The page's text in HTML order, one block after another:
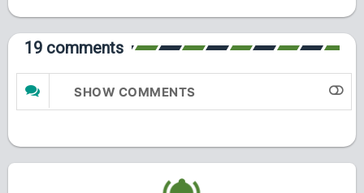
19 comments
SHOW COMMENTS